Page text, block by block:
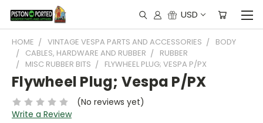
USD
HOME VINTAGE VESPA PARTS AND ACCESSORIES
BODY
CABLES, HARDWARE AND RUBBER
RUBBER
MISC RUBBER BITS
FLYWHEEL PLUG; VESPA P/PX
Flywheel Plug; Vespa P/PX
(No reviews yet)
Write a Review